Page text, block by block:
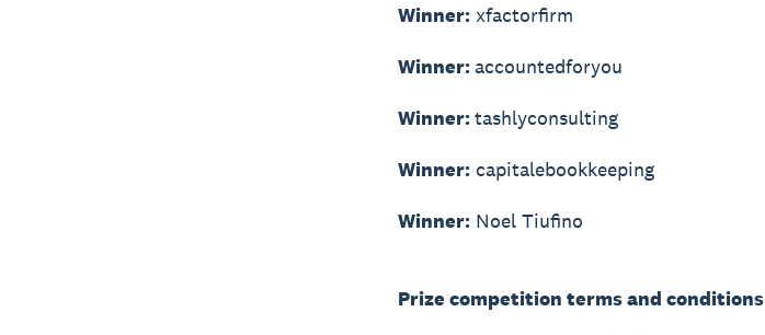
Winner:xfactorfirm
Winner:accountedforyou
Winner:tashlyconsulting
Winner:capitalebookkeeping
Winner:Noel Tiufino
Prize competition terms and conditions